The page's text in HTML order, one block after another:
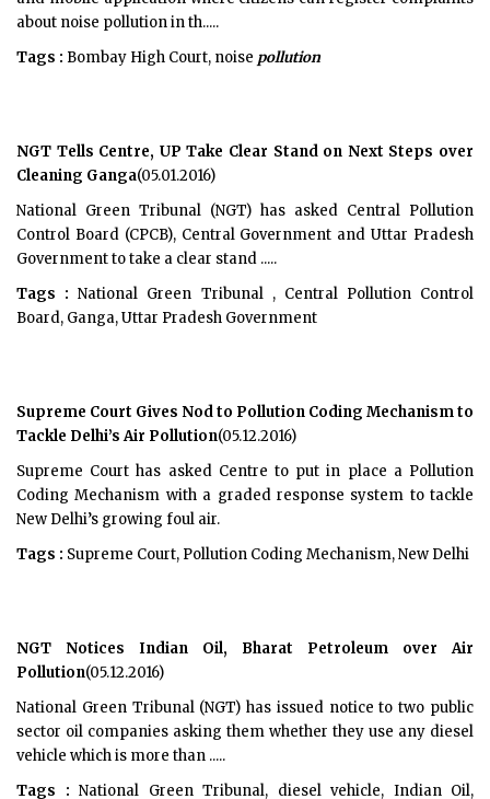
about noise pollution in th.....
Tags : Bombay High Court, noise pollution
NGT Tells Centre, UP Take Clear Stand on Next Steps over
Cleaning Ganga(05.01.2016)
National Green Tribunal (NGT) has asked Central Pollution
Control Board (CPCB), Central Government and Uttar Pradesh
Government to take a clear stand .....
Tags : National Green Tribunal , Central Pollution Control
Board, Ganga, Uttar Pradesh Government
Supreme Court Gives Nod to Pollution Coding Mechanism to
Tackle Delhi’s Air Pollution(05.12.2016)
Supreme Court has asked Centre to put in place a Pollution
Coding Mechanism with a graded response system to tackle
New Delhi’s growing foul air.
Tags : Supreme Court, Pollution Coding Mechanism, New Delhi
NGT Notices Indian Oil, Bharat Petroleum over Air
Pollution(05.12.2016)
National Green Tribunal (NGT) has issued notice to two public
sector oil companies asking them whether they use any diesel
vehicle which is more than .....
Tags : National Green Tribunal, diesel vehicle, Indian Oil,